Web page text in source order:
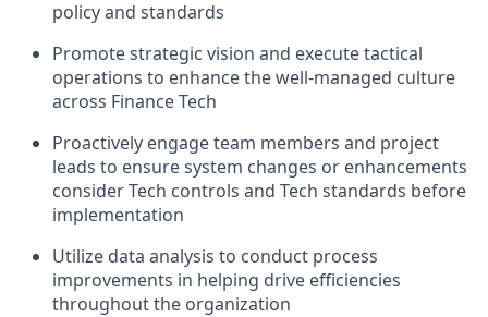
policy and standards
Promote strategic vision and execute tactical
operations to enhance the well-managed culture
across Finance Tech
Proactively engage team members and project
leads to ensure system changes or enhancements
consider Tech controls and Tech standards before
implementation
Utilize data analysis to conduct process
improvements in helping drive efficiencies
throughout the organization